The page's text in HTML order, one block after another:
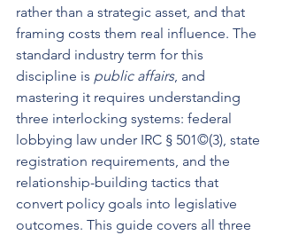
rather than a strategic asset, and that
framing costs them real influence. The
standard industry term for this
discipline is public affairs, and
mastering it requires understanding
three interlocking systems: federal
lobbying law under IRC § 501©(3), state
registration requirements, and the
relationship-building tactics that
convert policy goals into legislative
outcomes. This guide covers all three